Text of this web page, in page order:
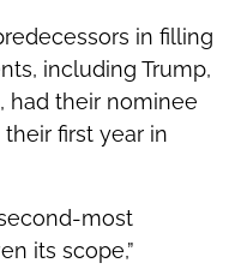
in filling
including Trump,
had their nominee
first year in
most
its scope,”